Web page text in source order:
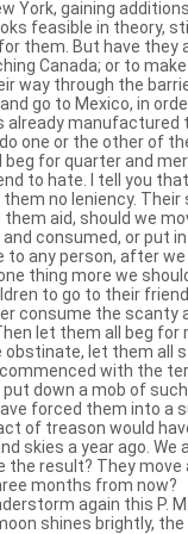
York, gaining
feasible in theory,
them. But have they
Canada; or to
way through the
go to Mexico, in
already manufactured
one or the other of
for quarter and
to hate. I tell you
no leniency. Their
aid, should we
consumed, or put
to any person, after
thing more we
to go to their
consume the scanty
let them all beg for
obstinate, let them all
with the
down a mob of
forced them into a
of treason would
skies a year ago. We
the result? They move
months from now?
again this P.
shines brightly,